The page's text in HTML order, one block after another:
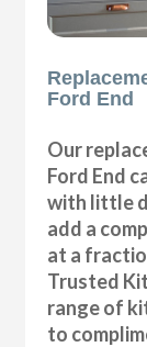
Ford End
Our
Ford End
with little
add a
at a
Trusted
range of
to